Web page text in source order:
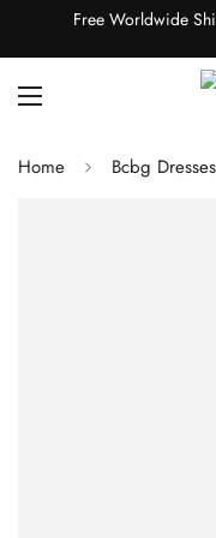
Free Worldwide
Home Bcbg Dresses